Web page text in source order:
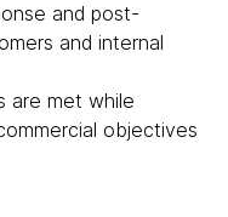
and post-
and internal
are met while
objectives